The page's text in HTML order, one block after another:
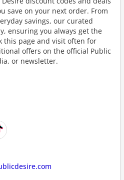
save on your next order. From
savings, our curated
ensuring you always get the
this page and visit often for
offers on the official Public
or newsletter.